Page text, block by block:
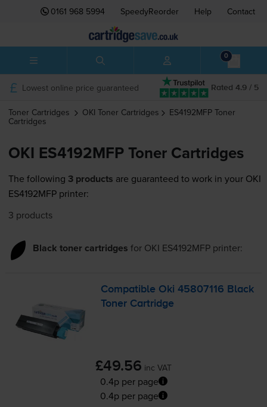
0161 968 5994 SpeedyReorder Help Contact
0
Rated 4.9 / 5
Lowest online price guaranteed
Toner Cartridges OKI Toner Cartridges ES4192MFP Toner
Cartridges
OKI ES4192MFP Toner Cartridges
The following 3 products are guaranteed to work in your OKI
ES4192MFP printer:
3 products
Black toner cartridges for OKI ES4192MFPprinter:
Compatible Oki 45807116 Black
Toner Cartridge
£49.56 inc VAT
0.4p per page
0.4p per page